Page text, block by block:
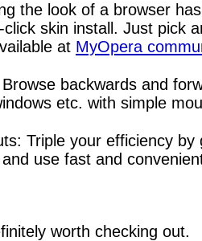
the look of a browser
skin install. Just pick
at MyOpera
backwards and
etc. with simple
Triple your efficiency
use fast and
worth checking out.